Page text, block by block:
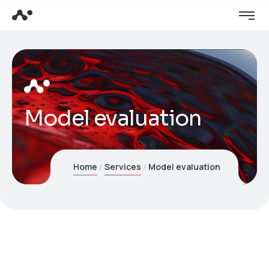
Model evaluation
Home Services Model evaluation